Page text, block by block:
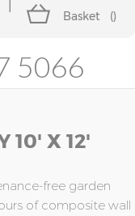
Basket ()
5066
10' X 12'
free garden
of composite wall